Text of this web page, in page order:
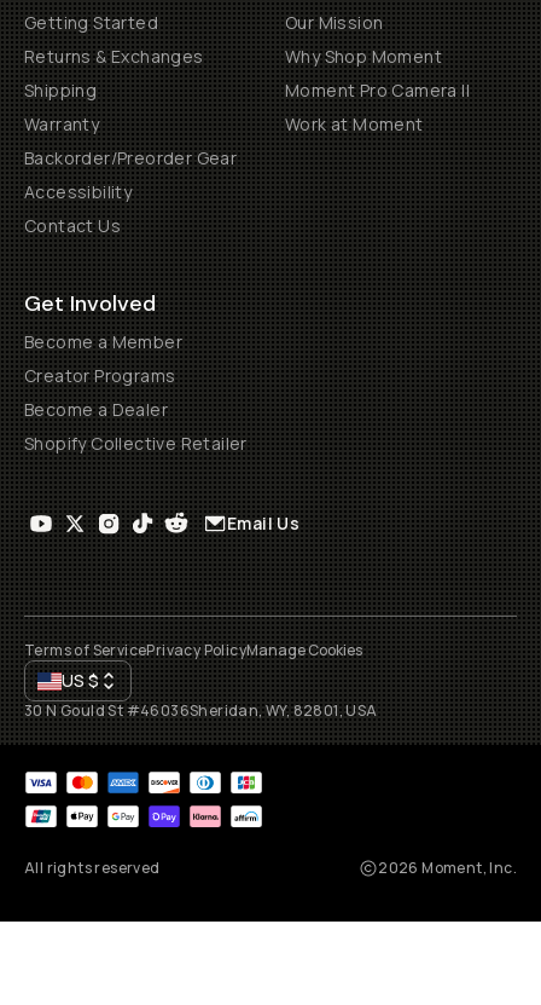
Getting Started
Returns & Exchanges
Shipping
Warranty
Backorder/Preorder Gear
Accessibility
Contact Us
Our Mission
Why Shop Moment
Moment Pro Camera II
Work at Moment
Get Involved
Become a Member
Creator Programs
Become a Dealer
Shopify Collective Retailer
Email Us
Terms of ServicePrivacy PolicyManage Cookies
US$
30 N Gould St #46036Sheridan, WY, 82801, USA
All rights reserved 2026 Moment, Inc.